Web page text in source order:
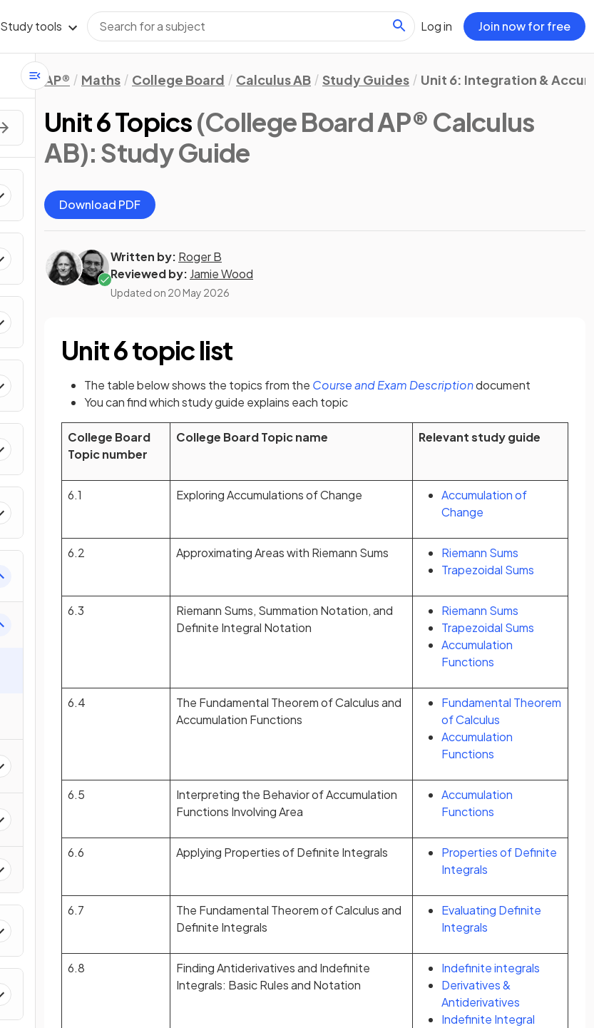
Study tools Log in Join now for free
AP® Maths College Board Calculus AB Study Guides Unit 6: Integration &
Unit 6 Topics(College Board AP® Calculus
AB): Study Guide
Download PDF
Written by: Roger B
Reviewed by: Jamie Wood
Updated on 20 May 2026
Unit 6 topic list
The table below shows the topics from the Course and Exam Description(opens in a new tab)
document
You can find which study guide explains each topic
College Board
Topic number
College Board Topic name Relevant study guide
6.1 Exploring Accumulations of Change
Accumulation of
Change
6.2 Approximating Areas with Riemann Sums
Riemann Sums
Trapezoidal Sums
6.3
Riemann Sums, Summation Notation, and
Definite Integral Notation
Riemann Sums
Trapezoidal Sums
Accumulation
Functions
6.4
The Fundamental Theorem of Calculus and
Accumulation Functions
Fundamental Theorem
of Calculus
Accumulation
Functions
6.5
Interpreting the Behavior of Accumulation
Functions Involving Area
Accumulation
Functions
6.6 Applying Properties of Definite Integrals
Properties of Definite
Integrals
6.7
The Fundamental Theorem of Calculus and
Definite Integrals
Evaluating Definite
Integrals
6.8
Finding Antiderivatives and Indefinite
Integrals: Basic Rules and Notation
Indefinite integrals
Derivatives &
Antiderivatives
Indefinite Integral